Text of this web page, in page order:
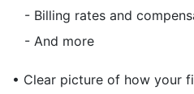
- Billing rates and
- And more
• Clear picture of how your